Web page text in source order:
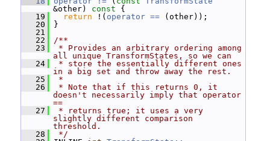
&other)
const {
   19
return !( operator ==
(other));
   20
}
   21
   22
/**
   23
* Provides an arbitrary ordering among
all unique TransformStates, so we can
   24
* store the essentially different ones
in a big set and throw away the rest.
   25
*
   26
* Note that if this returns 0, it
doesn't necessarily imply that operator
==
   27
* returns true; it uses a very
slightly different comparison
threshold.
   28
*/